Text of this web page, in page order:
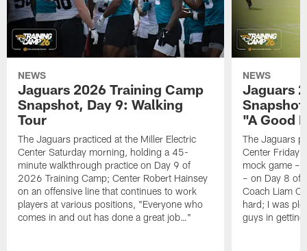
NEWS
Jaguars 2026 Training Camp
Snapshot, Day 9: Walking
Tour
The Jaguars practiced at the Miller Electric
Center Saturday morning, holding a 45-
minute walkthrough practice on Day 9 of
2026 Training Camp; Center Robert Hainsey
on an offensive line that continues to work
players at various positions, "Everyone who
comes in and out has done a great job…"
NEWS
Jaguars
"A Good
The Jaguars
Center Friday
mock game –
– on Day 8 of
Coach Liam
hard; I was
guys in